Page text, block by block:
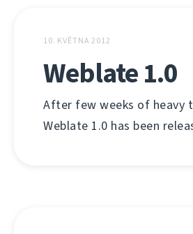
10. KVĚTNA 2012
Weblate 1.0
After few weeks of heavy
Weblate 1.0 has been